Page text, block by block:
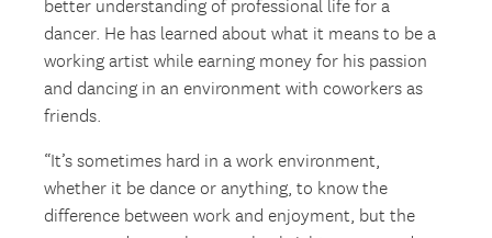
better understanding of professional life for a
dancer. He has learned about what it means to be a
working artist while earning money for his passion
and dancing in an environment with coworkers as
friends.
“It’s sometimes hard in a work environment,
whether it be dance or anything, to know the
difference between work and enjoyment, but the